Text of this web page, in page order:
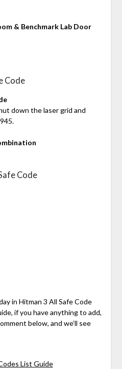
& Benchmark Lab Door
Code
down the laser grid and
Code
in Hitman 3 All Safe Code
if you have anything to add,
below, and we’ll see
List Guide